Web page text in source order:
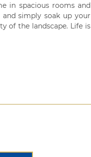
in spacious rooms and
simply soak up your
of the landscape. Life is